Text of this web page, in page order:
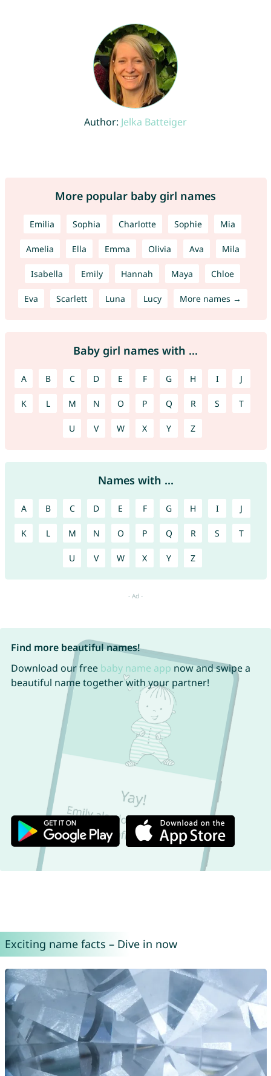
Author: Jelka Batteiger
More popular baby girl names
Emilia Sophia Charlotte Sophie Mia
Amelia Ella Emma Olivia Ava Mila
Isabella Emily Hannah Maya Chloe
Eva Scarlett Luna Lucy More names →
Baby girl names with ...
A B C D E F G H I J
K L M N O P Q R S T
U V W X Y Z
Names with ...
A B C D E F G H I J
K L M N O P Q R S T
U V W X Y Z
Find more beautiful names!
Download our free baby name app now and swipe a
beautiful name together with your partner!
Exciting name facts – Dive in now